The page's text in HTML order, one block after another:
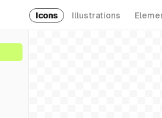
Icons Illustrations